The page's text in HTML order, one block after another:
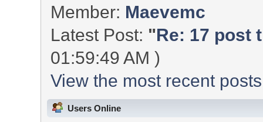
Member: Maevemc
Latest Post: "Re: 17 post
01:59:49 AM )
View the most recent
Users Online